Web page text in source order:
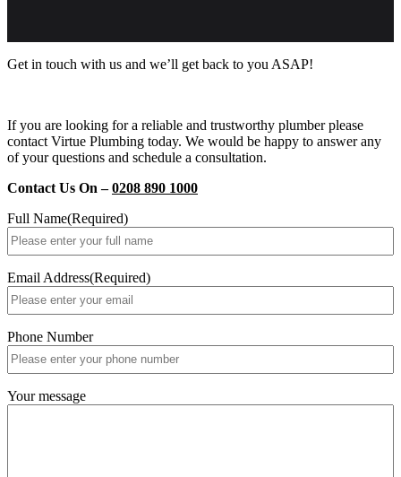
Get in touch with us and we’ll get back to you ASAP!
If you are looking for a reliable and trustworthy plumber please
contact Virtue Plumbing today. We would be happy to answer any
of your questions and schedule a consultation.
Contact Us On –0208 890 1000
Full Name(Required)
Email Address(Required)
Phone Number
Your message